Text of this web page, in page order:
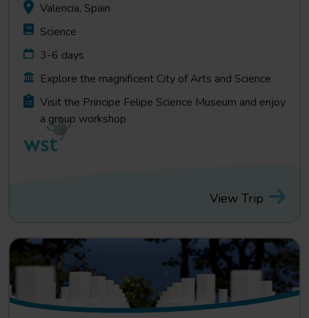
Valencia, Spain
Science
3-6 days
Explore the magnificent City of Arts and Science
Visit the Principe Felipe Science Museum and enjoy
a group workshop
View Trip